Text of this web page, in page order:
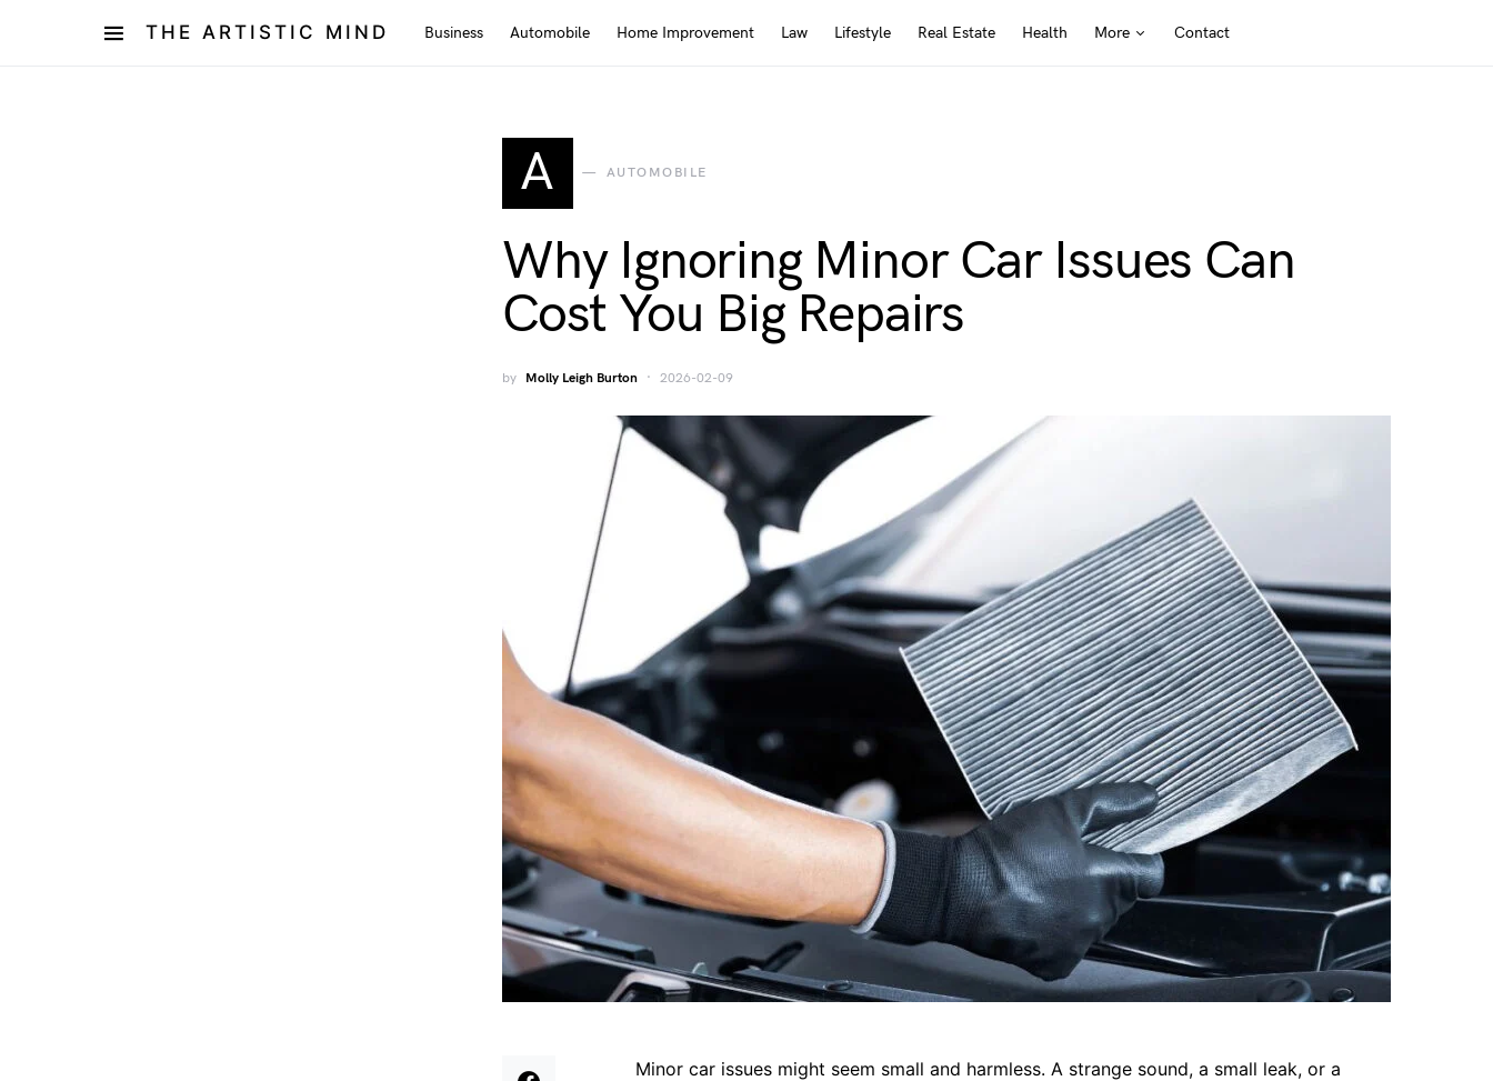
THE ARTISTIC MIND Business Automobile Home Improvement Law Lifestyle Real Estate Health More Contact
A AUTOMOBILE
Why Ignoring Minor Car Issues Can
Cost You Big Repairs
by Molly Leigh Burton 2026-02-09
Minor car issues might seem small and harmless. A strange sound, a small leak, or a